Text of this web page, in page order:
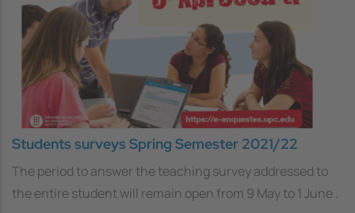
Students surveys Spring Semester 2021/22
The period to answer the teaching survey addressed to
the entire student will remain open from 9 May to 1 June .